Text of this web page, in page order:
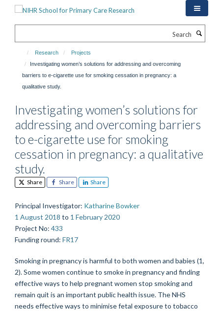
Research
Projects
Investigating women’s solutions for addressing and overcoming
barriers to e-cigarette use for smoking cessation in pregnancy: a
qualitative study.
Investigating women’s solutions for
addressing and overcoming barriers
to e-cigarette use for smoking
cessation in pregnancy: a qualitative
study.
Share Share Share
Principal Investigator: Katharine Bowker
1 August 2018 to 1 February 2020
Project No: 433
Funding round: FR17
Smoking in pregnancy is harmful to both women and babies (1,
2). Some women continue to smoke in pregnancy and finding
effective ways to help pregnant women stop smoking and
remain quit is an important public health issue. The NHS
needs effective ways to minimise fetal exposure to tobacco